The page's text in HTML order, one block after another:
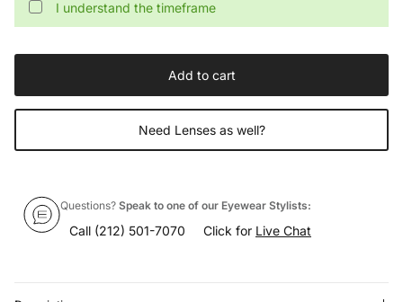
I understand the timeframe
Add to cart
Need Lenses as well?
Questions? Speak to one of our Eyewear Stylists:
Call (212) 501-7070 Click for Live Chat